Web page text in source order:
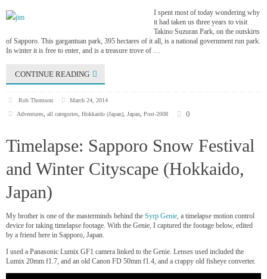
I spent most of today wondering why
it had taken us three years to visit
Takino Suzuran Park, on the outskirts
of Sapporo. This gargantuan park, 395 hectares of it all, is a national government run park.
In winter it is free to enter, and is a treasure trove of …
CONTINUE READING
Rob Thomson March 24, 2014
Adventures ,all categories ,Hokkaido (Japan) ,Japan ,Post-2008 0
Timelapse: Sapporo Snow Festival
and Winter Cityscape (Hokkaido,
Japan)
My brother is one of the masterminds behind the Syrp Genie , a timelapse motion control
device for taking timelapse footage. With the Genie, I captured the footage below, edited
by a friend here in Sapporo, Japan.
I used a Panasonic Lumix GF1 camera linked to the Genie. Lenses used included the
Lumix 20mm f1.7, and an old Canon FD 50mm f1.4, and a crappy old fisheye converter.